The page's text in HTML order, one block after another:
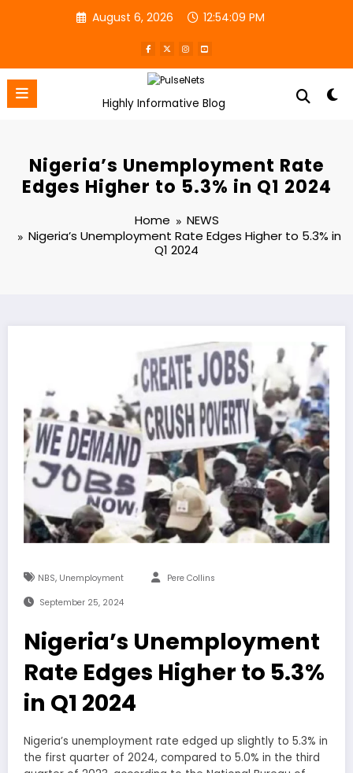
August 6, 2026 12:54:09 PM
Highly Informative Blog
Nigeria’s Unemployment Rate
Edges Higher to 5.3% in Q1 2024
Home
NEWS
Nigeria’s Unemployment Rate Edges Higher to 5.3% in
Q1 2024
NBS, Unemployment Pere Collins
September 25, 2024
Nigeria’s Unemployment
Rate Edges Higher to 5.3%
in Q1 2024
Nigeria’s unemployment rate edged up slightly to 5.3% in
the first quarter of 2024, compared to 5.0% in the third